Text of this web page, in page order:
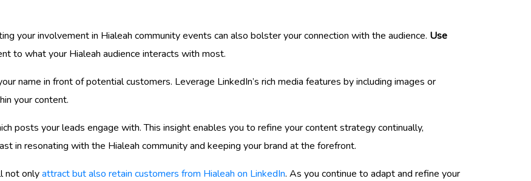
your involvement in Hialeah community events can also bolster your connection with the audience. Use
to what your Hialeah audience interacts with most.
name in front of potential customers. Leverage LinkedIn’s rich media features by including images or
your content.
posts your leads engage with. This insight enables you to refine your content strategy continually,
in resonating with the Hialeah community and keeping your brand at the forefront.
not onlyattract but also retain customers from Hialeah on LinkedIn. As you continue to adapt and refine your